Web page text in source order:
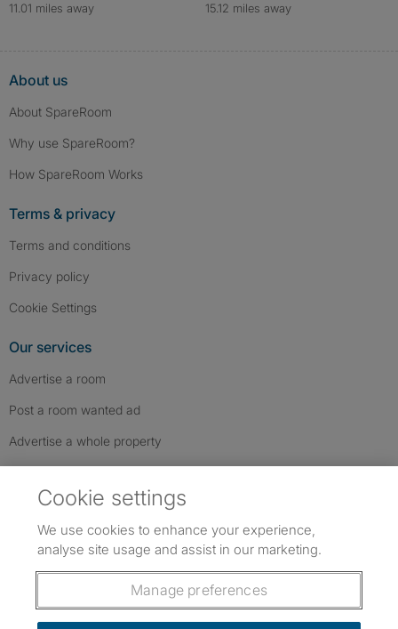
11.01 miles away
15.12 miles away
About us
About SpareRoom
Why use SpareRoom?
How SpareRoom Works
Terms & privacy
Terms and conditions
Privacy policy
Cookie Settings
Our services
Advertise a room
Post a room wanted ad
Advertise a whole property
Follow us: Follow SpareRoom on Instagram
SpareRoom on Facebook
SpareRoom on TikTok
Cookie settings
We use cookies to enhance your experience,
analyse site usage and assist in our marketing.
Manage preferences